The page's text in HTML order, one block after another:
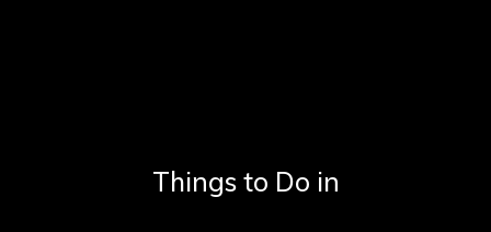
Things to Do in